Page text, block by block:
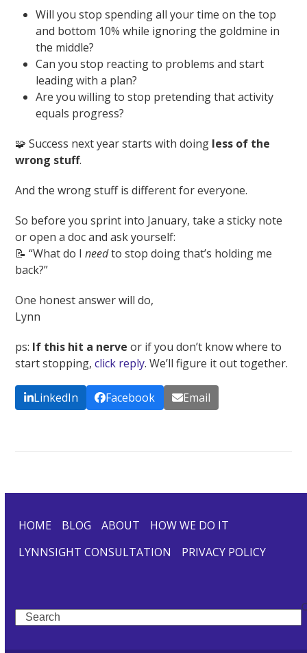
Will you stop spending all your time on the top
and bottom 10% while ignoring the goldmine in
the middle?
Can you stop reacting to problems and start
leading with a plan?
Are you willing to stop pretending that activity
equals progress?
🧩 Success next year starts with doing less of the
wrong stuff.
And the wrong stuff is different for everyone.
So before you sprint into January, take a sticky note
or open a doc and ask yourself:
📝 “What do Ineedto stop doing that’s holding me
back?”
One honest answer will do,
Lynn
ps: If this hit a nerveor if you don’t know where to
start stopping,click reply. We’ll figure it out together.
LinkedIn Facebook Email
HOME BLOG ABOUT
HOW WE DO IT
LYNNSIGHT CONSULTATION
PRIVACY POLICY
Search